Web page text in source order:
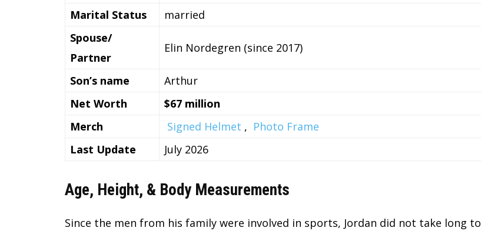
Marital Status
married
Spouse/
Partner
Elin Nordegren (since 2017)
Son’s name
Arthur
Net Worth
$67 million
Merch
Signed Helmet , Photo Frame
Last Update
July 2026
Age, Height, & Body Measurements
Since the men from his family were involved in sports, Jordan did not take long to